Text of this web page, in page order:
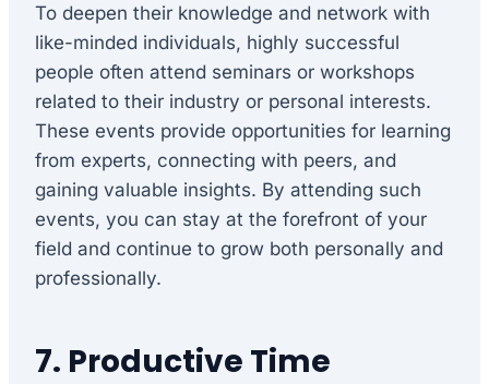
To deepen their knowledge and network with
like-minded individuals, highly successful
people often attend seminars or workshops
related to their industry or personal interests.
These events provide opportunities for learning
from experts, connecting with peers, and
gaining valuable insights. By attending such
events, you can stay at the forefront of your
field and continue to grow both personally and
professionally.
7. Productive Time